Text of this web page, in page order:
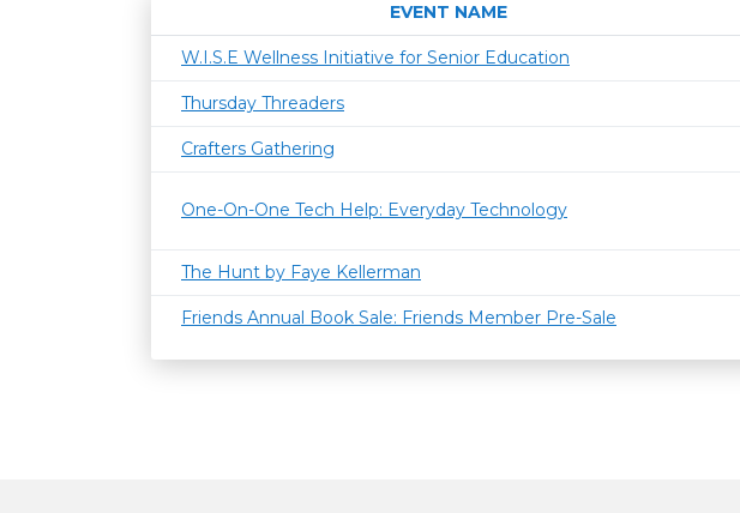
EVENT NAME
W.I.S.E Wellness Initiative for Senior Education
Thursday Threaders
Crafters Gathering
One-On-One Tech Help: Everyday Technology
The Hunt by Faye Kellerman
Friends Annual Book Sale: Friends Member Pre-Sale